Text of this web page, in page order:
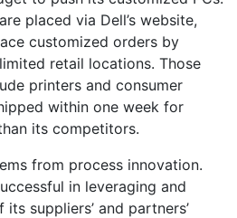
placed via Dell’s website,
customized orders by
retail locations. Those
printers and consumer
within one week for
its competitors.
from process innovation.
in leveraging and
suppliers’ and partners’